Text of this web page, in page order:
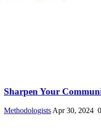
Sharpen Your
Methodologists Apr 30, 2024 0